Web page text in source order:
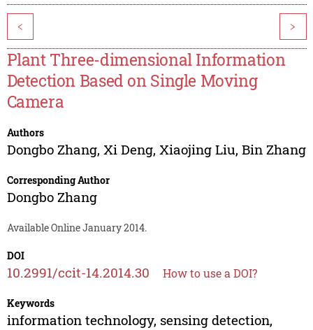
< >
Plant Three-dimensional Information
Detection Based on Single Moving
Camera
Authors
Dongbo Zhang, Xi Deng, Xiaojing Liu, Bin Zhang
Corresponding Author
Dongbo Zhang
Available Online January 2014.
DOI
10.2991/ccit-14.2014.30 How to use a DOI?
Keywords
information technology, sensing detection,